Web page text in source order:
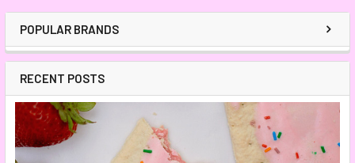
POPULAR BRANDS
RECENT POSTS